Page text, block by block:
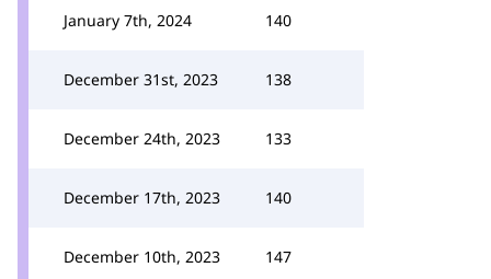
January 7th, 2024 140
December 31st, 2023 138
December 24th, 2023 133
December 17th, 2023 140
December 10th, 2023 147